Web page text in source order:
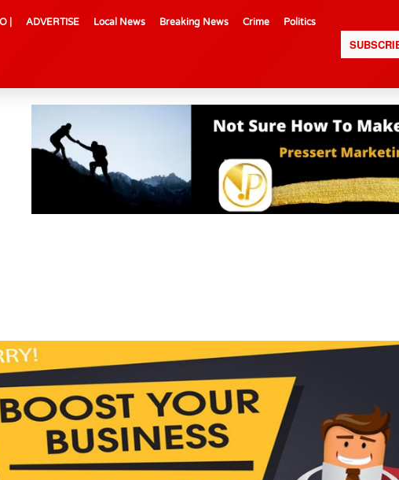
| ADVERTISE Local News Breaking News Crime Politics